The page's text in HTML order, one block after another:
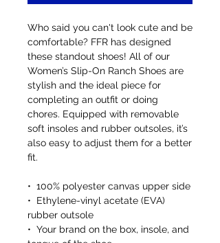
Who said you can't look cute and be
comfortable? FFR has designed
these standout shoes! All of our
Women’s Slip-On Ranch Shoes are
stylish and the ideal piece for
completing an outfit or doing
chores. Equipped with removable
soft insoles and rubber outsoles, it’s
also easy to adjust them for a better
fit.
•  100% polyester canvas upper side
•  Ethylene-vinyl acetate (EVA)
rubber outsole
•  Your brand on the box, insole, and